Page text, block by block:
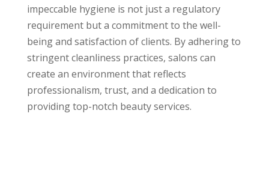
impeccable hygiene is not just a regulatory
requirement but a commitment to the well-
being and satisfaction of clients. By adhering to
stringent cleanliness practices, salons can
create an environment that reflects
professionalism, trust, and a dedication to
providing top-notch beauty services.